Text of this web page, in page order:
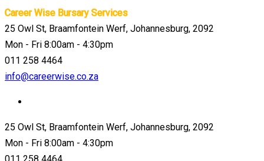
Career Wise Bursary Services
25 Owl St, Braamfontein Werf, Johannesburg, 2092
Mon - Fri 8:00am - 4:30pm
011 258 4464
info@careerwise.co.za
25 Owl St, Braamfontein Werf, Johannesburg, 2092
Mon - Fri 8:00am - 4:30pm